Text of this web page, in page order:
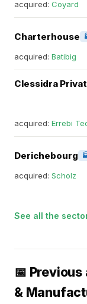
acquired: Coyard
Charterhouse
acquired: Batibig
Clessidra
acquired: Errebi
Derichebourg
acquired: Scholz
See all the
📅
&